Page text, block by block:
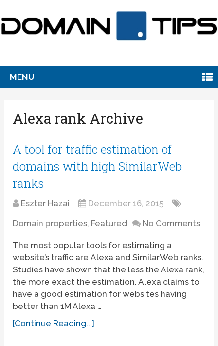
MENU
Alexa rank Archive
A tool for traffic estimation of
domains with high SimilarWeb
ranks
Eszter Hazai December 16, 2015
Domain properties, Featured No Comments
The most popular tools for estimating a
website’s traffic are Alexa and SimilarWeb ranks.
Studies have shown that the less the Alexa rank,
the more exact the estimation. Alexa claims to
have a good estimation for websites having
better than 1M Alexa …
[Continue Reading...]